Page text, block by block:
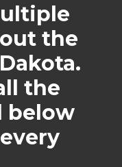
the
the
below